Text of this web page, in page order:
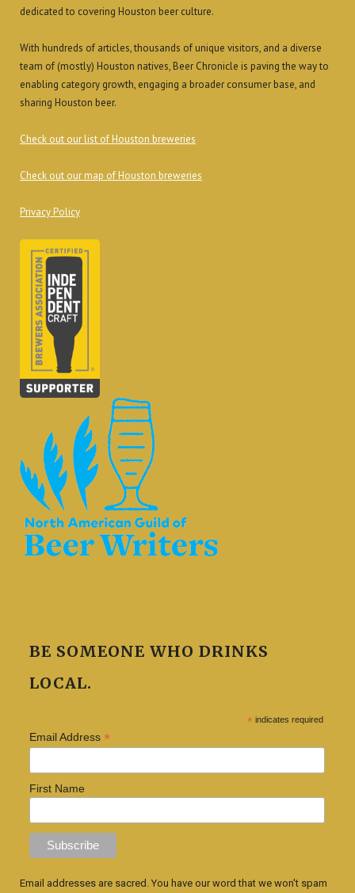
dedicated to covering Houston beer culture.
With hundreds of articles, thousands of unique visitors, and a diverse
team of (mostly) Houston natives, Beer Chronicle is paving the way to
enabling category growth, engaging a broader consumer base, and
sharing Houston beer.
Check out our list of Houston breweries
Check out our map of Houston breweries
Privacy Policy
BE SOMEONE WHO DRINKS
LOCAL.
* indicates required
Email Address *
First Name
Email addresses are sacred. You have our word that we won't spam